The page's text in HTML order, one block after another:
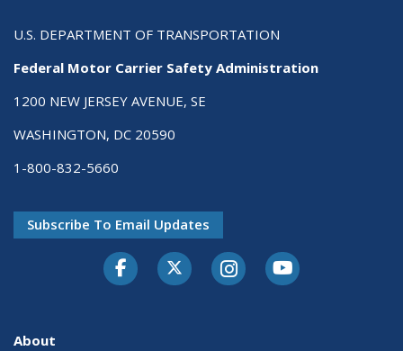
U.S. DEPARTMENT OF TRANSPORTATION
Federal Motor Carrier Safety Administration
1200 NEW JERSEY AVENUE, SE
WASHINGTON, DC 20590
1-800-832-5660
Subscribe To Email Updates
FacebookTwitter-XInstagramYoutube
About